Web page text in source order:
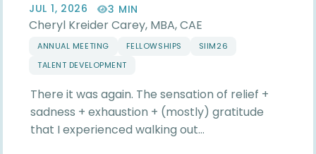
JUL 1, 2026 3 MIN
Cheryl Kreider Carey, MBA, CAE
ANNUAL MEETING FELLOWSHIPS
SIIM26
TALENT DEVELOPMENT
There it was again. The sensation of relief +
sadness + exhaustion + (mostly) gratitude
that I experienced walking out…